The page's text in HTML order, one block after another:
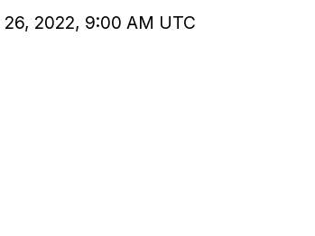
26, 2022, 9:00 AM UTC